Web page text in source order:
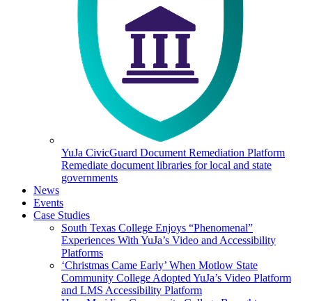
YuJa CivicGuard Document Remediation Platform
Remediate document libraries for local and state
governments
News
Events
Case Studies
South Texas College Enjoys “Phenomenal”
Experiences With YuJa’s Video and Accessibility
Platforms
‘Christmas Came Early’ When Motlow State
Community College Adopted YuJa’s Video Platform
and LMS Accessibility Platform